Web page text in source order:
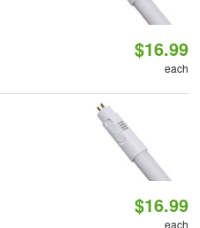
$16.99
each
$16.99
each